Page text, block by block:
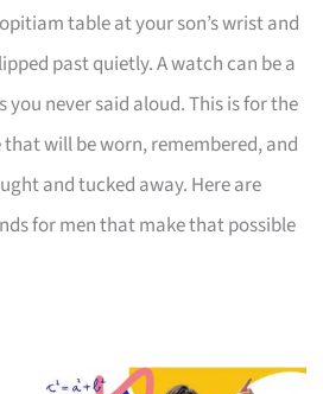
table at your son’s wrist and
past quietly. A watch can be a
never said aloud. This is for the
will be worn, remembered, and
and tucked away. Here are
for men that make that possible